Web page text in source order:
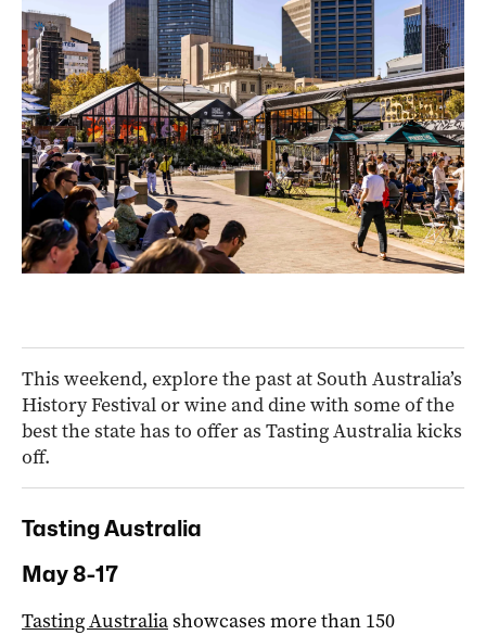
This weekend, explore the past at South Australia’s
History Festival or wine and dine with some of the
best the state has to offer as Tasting Australia kicks
off.
Tasting Australia
May 8-17
Tasting Australiashowcases more than 150